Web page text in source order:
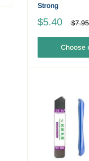
Strong
$5.40 $7.95
Choose